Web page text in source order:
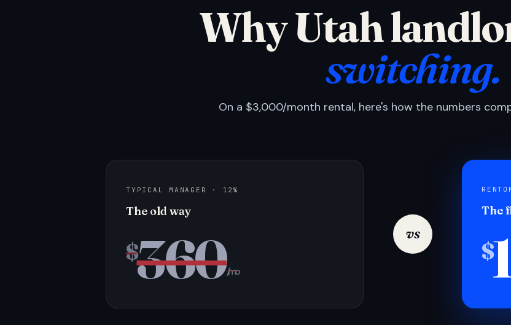
Why Utah
switching.
On a $3,000/month rental, here's how the numbers
TYPICAL MANAGER · 12%
The old way
$360/mo
vs
The
$